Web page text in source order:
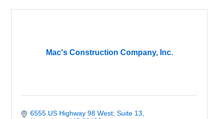
Mac's Construction Company, Inc.
6555 US Highway 98 West; Suite 13